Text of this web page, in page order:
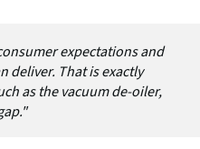
expectations and
deliver. That is exactly
as the vacuum de-oiler,